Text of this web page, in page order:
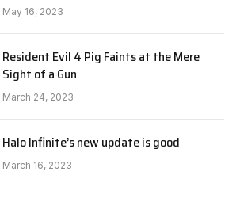
May 16, 2023
Resident Evil 4 Pig Faints at the Mere
Sight of a Gun
March 24, 2023
Halo Infinite’s new update is good
March 16, 2023